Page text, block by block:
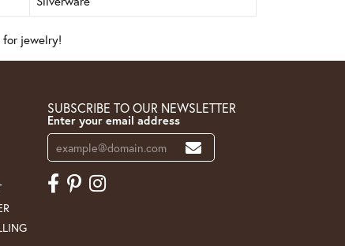
jewelry!
SUBSCRIBE TO OUR NEWSLETTER
Enter your email address